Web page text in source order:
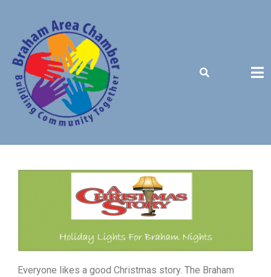
Everyone likes a good Christmas story. The Braham